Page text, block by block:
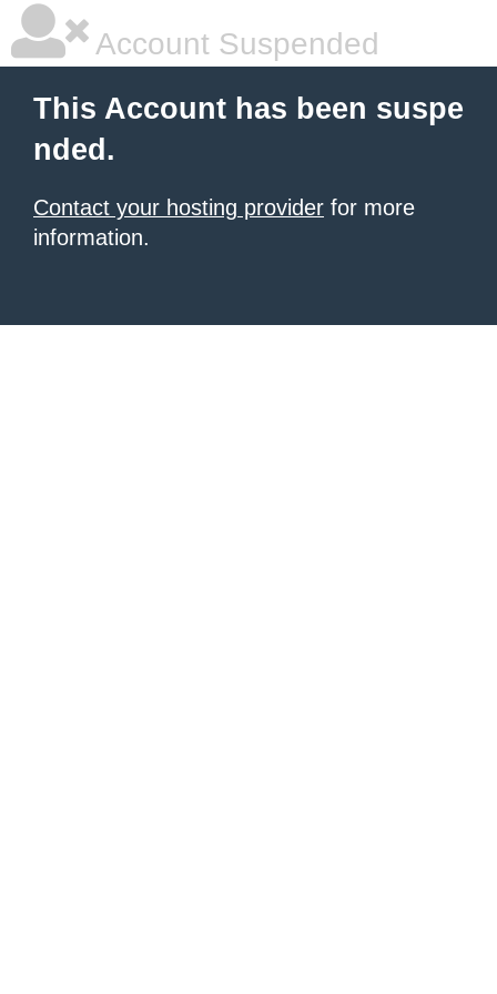
Account Suspended
This Account has been suspe
nded.
Contact your hosting provider for more
information.